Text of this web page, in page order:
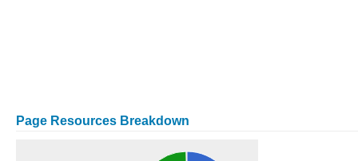
Page Resources Breakdown